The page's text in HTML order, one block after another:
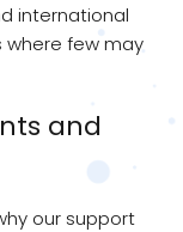
international
where few may
and
our support